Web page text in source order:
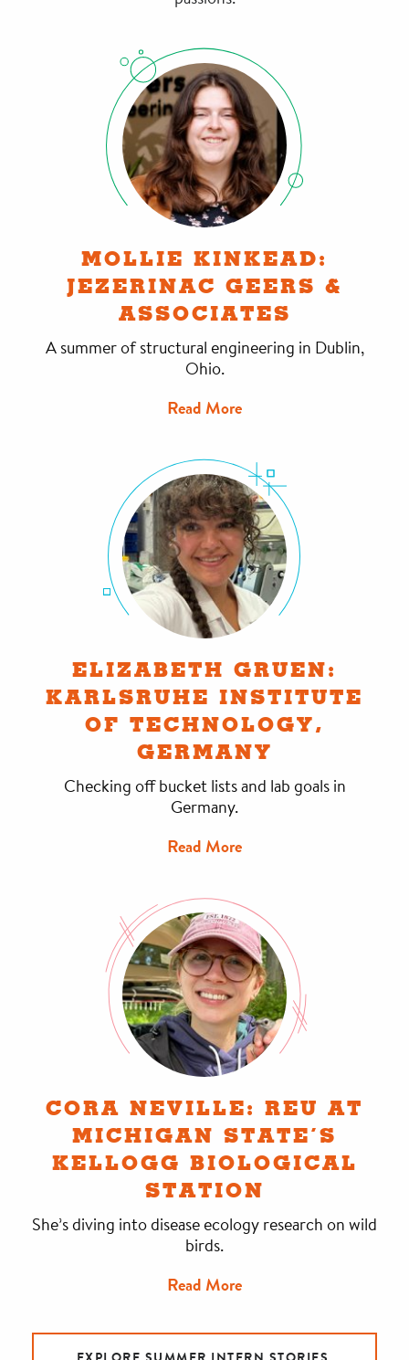
MOLLIE KINKEAD:
JEZERINAC GEERS &
ASSOCIATES
A summer of structural engineering in Dublin,
Ohio.
Read More
ELIZABETH GRUEN:
KARLSRUHE INSTITUTE
OF TECHNOLOGY,
GERMANY
Checking off bucket lists and lab goals in
Germany.
Read More
CORA NEVILLE: REU AT
MICHIGAN STATE’S
KELLOGG BIOLOGICAL
STATION
She’s diving into disease ecology research on wild
birds.
Read More